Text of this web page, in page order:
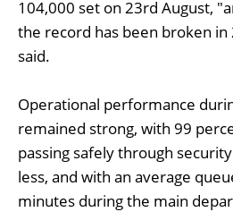
104,000 set on 23rd August,
the record has been broken
said.
Operational performance
remained strong, with 99
passing safely through
less, and with an average
minutes during the main